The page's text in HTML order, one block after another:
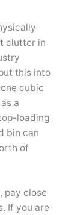
clutter in
this into
cubic
a
loading
bin can
of
pay close
If you are